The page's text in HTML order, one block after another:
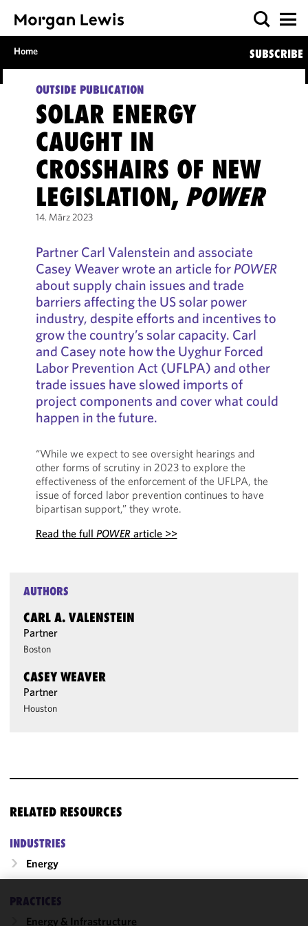
Home SUBSCRIBE
OUTSIDE PUBLICATION
SOLAR ENERGY
CAUGHT IN
CROSSHAIRS OF NEW
LEGISLATION, POWER
14. März 2023
Partner Carl Valenstein and associate
Casey Weaver wrote an article forPOWER
about supply chain issues and trade
barriers affecting the US solar power
industry, despite efforts and incentives to
grow the country’s solar capacity. Carl
and Casey note how the Uyghur Forced
Labor Prevention Act (UFLPA) and other
trade issues have slowed imports of
project components and cover what could
happen in the future.
“While we expect to see oversight hearings and
other forms of scrutiny in 2023 to explore the
effectiveness of the enforcement of the UFLPA, the
issue of forced labor prevention continues to have
bipartisan support,” they wrote.
Read the full POWERarticle >>
AUTHORS
CARL A. VALENSTEIN
Partner
Boston
CASEY WEAVER
Partner
Houston
RELATED RESOURCES
INDUSTRIES
Energy
PRACTICES
Energy & Infrastructure
We use